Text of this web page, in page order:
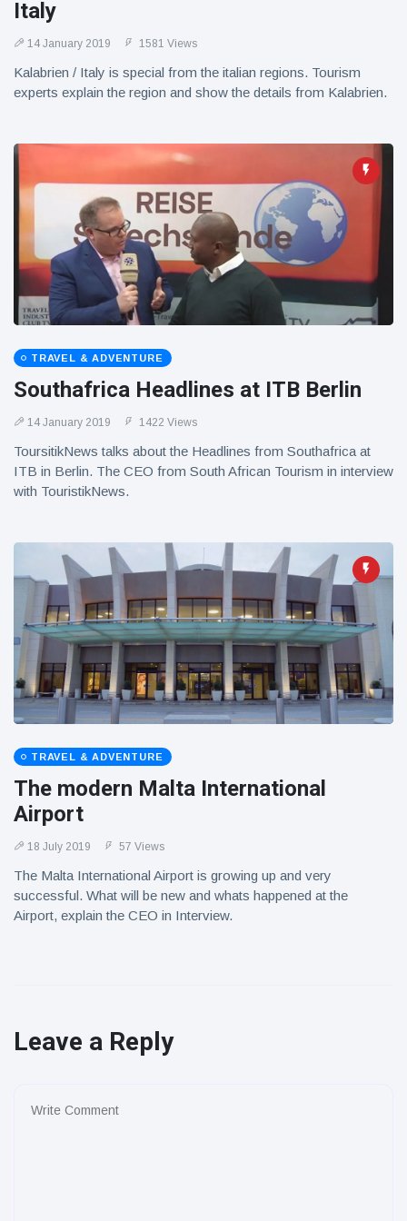
Italy
14 January 2019 1581 Views
Kalabrien / Italy is special from the italian regions. Tourism
experts explain the region and show the details from Kalabrien.
TRAVEL & ADVENTURE
Southafrica Headlines at ITB Berlin
14 January 2019 1422 Views
ToursitikNews talks about the Headlines from Southafrica at
ITB in Berlin. The CEO from South African Tourism in interview
with TouristikNews.
TRAVEL & ADVENTURE
The modern Malta International
Airport
18 July 2019 57 Views
The Malta International Airport is growing up and very
successful. What will be new and whats happened at the
Airport, explain the CEO in Interview.
Leave a Reply